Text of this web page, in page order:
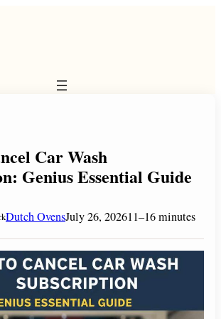
Car Wash
Genius Essential Guide
Dutch OvensJuly 26, 202611–16 minutes